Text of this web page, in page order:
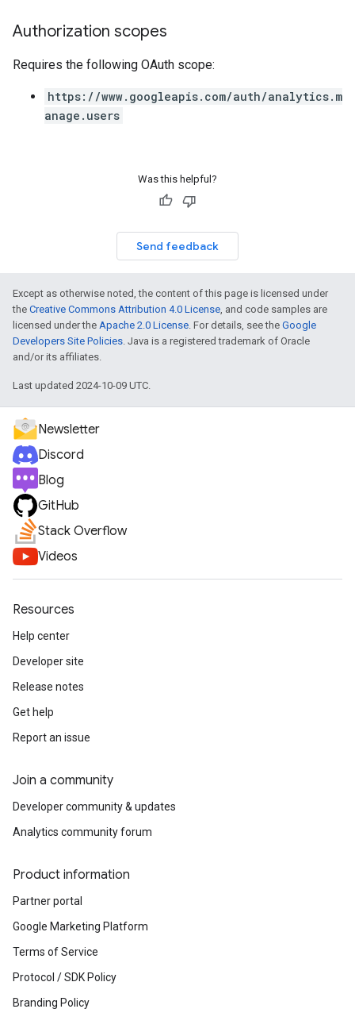
Authorization scopes
Requires the following OAuth scope:
https://www.googleapis.com/auth/analytics.m
anage.users
Was this helpful?
Send feedback
Except as otherwise noted, the content of this page is licensed under
the Creative Commons Attribution 4.0 License, and code samples are
licensed under the Apache 2.0 License. For details, see the Google
Developers Site Policies. Java is a registered trademark of Oracle
and/or its affiliates.
Last updated 2024-10-09 UTC.
Newsletter
Discord
Blog
GitHub
Stack Overflow
Videos
Resources
Help center
Developer site
Release notes
Get help
Report an issue
Join a community
Developer community & updates
Analytics community forum
Product information
Partner portal
Google Marketing Platform
Terms of Service
Protocol / SDK Policy
Branding Policy